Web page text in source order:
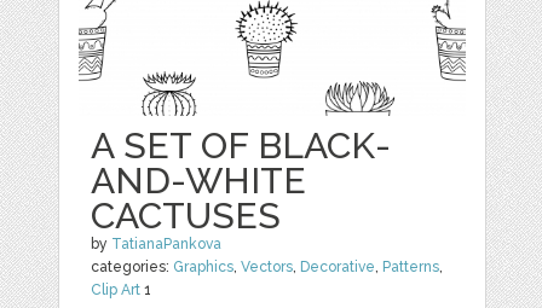
A SET OF BLACK-
AND-WHITE
CACTUSES
by TatianaPankova
categories: Graphics,Vectors, Decorative, Patterns,
Clip Art 1